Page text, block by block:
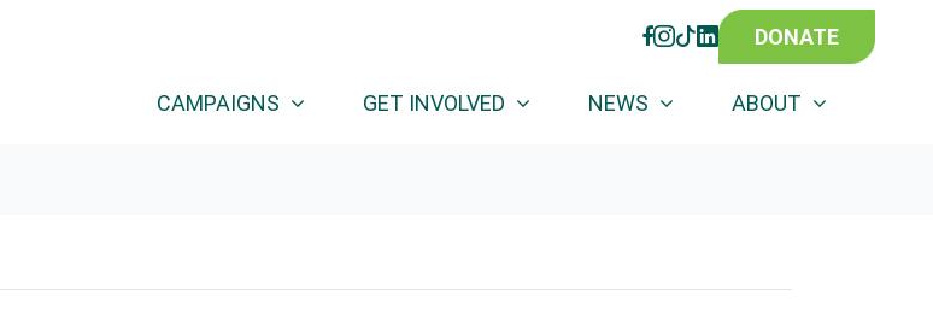
FACEBOOK
INSTAGRAM
TIKTOK
LINKEDIN
DONATE
CAMPAIGNS GET INVOLVED NEWS ABOUT